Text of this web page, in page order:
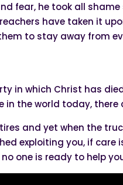
fear, he took all
have taken it
to stay away from
in which Christ has
in the world today,
and yet when the
exploiting you, if care
one is ready to help